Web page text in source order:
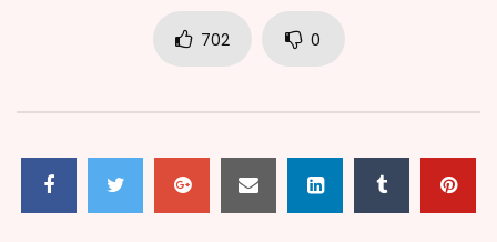
2.8K 414
VARADHAR 100_EPISODE 08
702 0